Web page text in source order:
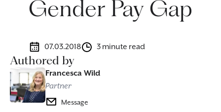
Gender Pay Gap
07.03.2018 3 minute read
Authored by
Francesca Wild
Partner
Message